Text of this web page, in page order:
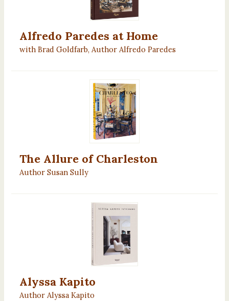
Alfredo Paredes at Home
with Brad Goldfarb, Author Alfredo Paredes
The Allure of Charleston
Author Susan Sully
Alyssa Kapito
Author Alyssa Kapito